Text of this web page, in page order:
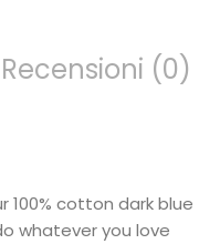
Recensioni (0)
cotton dark blue
whatever you love